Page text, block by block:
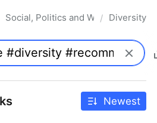
Social, Politics and Whatnot
/ Diversity
Newest